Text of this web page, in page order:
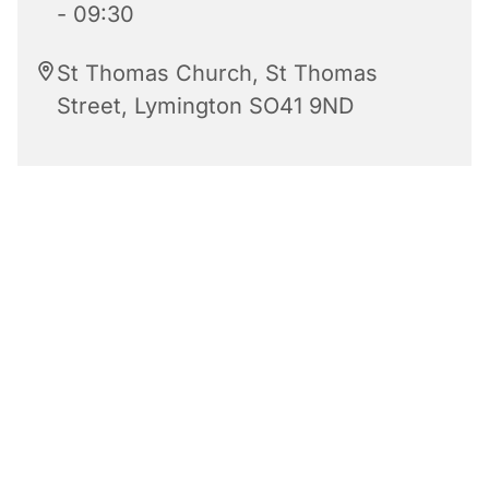
- 09:30
St Thomas Church, St Thomas
Street, Lymington SO41 9ND